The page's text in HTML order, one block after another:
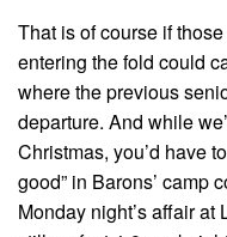
That is of course if
entering the fold could
where the previous
departure. And while
Christmas, you’d have
good” in Barons’ camp
Monday night’s affair